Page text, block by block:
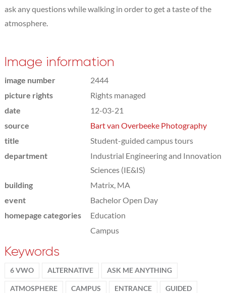
ask any questions while walking in order to get a taste of the
atmosphere.
Image information
image number
2444
picture rights
Rights managed
date
12-03-21
source
Bart van Overbeeke Photography
title
Student-guided campus tours
department
Industrial Engineering and Innovation
Sciences (IE&IS)
building
Matrix, MA
event
Bachelor Open Day
homepage categories
Education
Campus
Keywords
6 VWO ALTERNATIVE ASK ME ANYTHING
ATMOSPHERE CAMPUS ENTRANCE GUIDED